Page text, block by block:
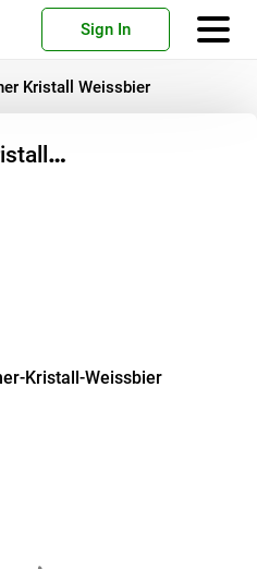
Sign In
Kristall Weissbier